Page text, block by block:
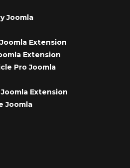
Joomla
Extension
Extension
Pro Joomla
Extension
Joomla